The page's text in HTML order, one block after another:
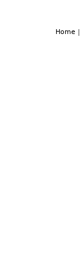
Home |